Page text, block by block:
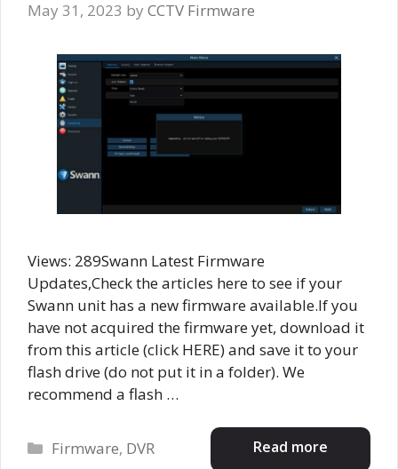
May 31, 2023 by CCTV Firmware
Views: 289Swann Latest Firmware
Updates,Check the articles here to see if your
Swann unit has a new firmware available.If you
have not acquired the firmware yet, download it
from this article (click HERE) and save it to your
flash drive (do not put it in a folder). We
recommend a flash …
Read more
Categories
Firmware, DVR